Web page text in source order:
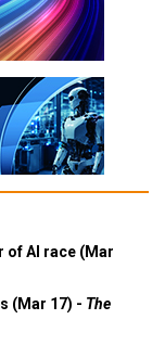
of AI race (Mar
(Mar 17) - The